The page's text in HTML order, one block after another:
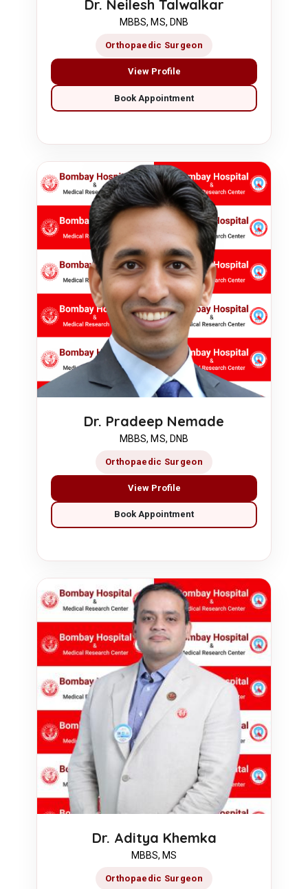
Dr. Neilesh Talwalkar
MBBS, MS, DNB
Orthopaedic Surgeon
View Profile
Book Appointment
Dr. Pradeep Nemade
MBBS, MS, DNB
Orthopaedic Surgeon
View Profile
Book Appointment
Dr. Aditya Khemka
MBBS, MS
Orthopaedic Surgeon